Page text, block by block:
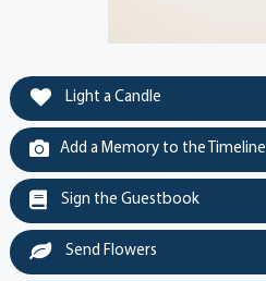
Light a Candle
Add a Memory to the Timeline
Sign the Guestbook
Send Flowers